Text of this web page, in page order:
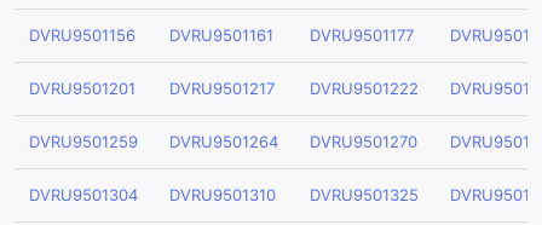
DVRU9501156 DVRU9501161 DVRU9501177
DVRU9501201 DVRU9501217 DVRU9501222
DVRU9501259 DVRU9501264 DVRU9501270
DVRU9501304 DVRU9501310 DVRU9501325